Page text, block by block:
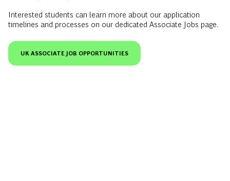
Interested students can learn more about our application
timelines and processes on our dedicated Associate Jobs page.
UK ASSOCIATE JOB OPPORTUNITIES